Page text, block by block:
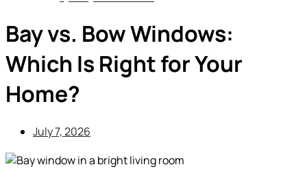
Bay vs. Bow Windows:
Which Is Right for Your
Home?
July 7, 2026